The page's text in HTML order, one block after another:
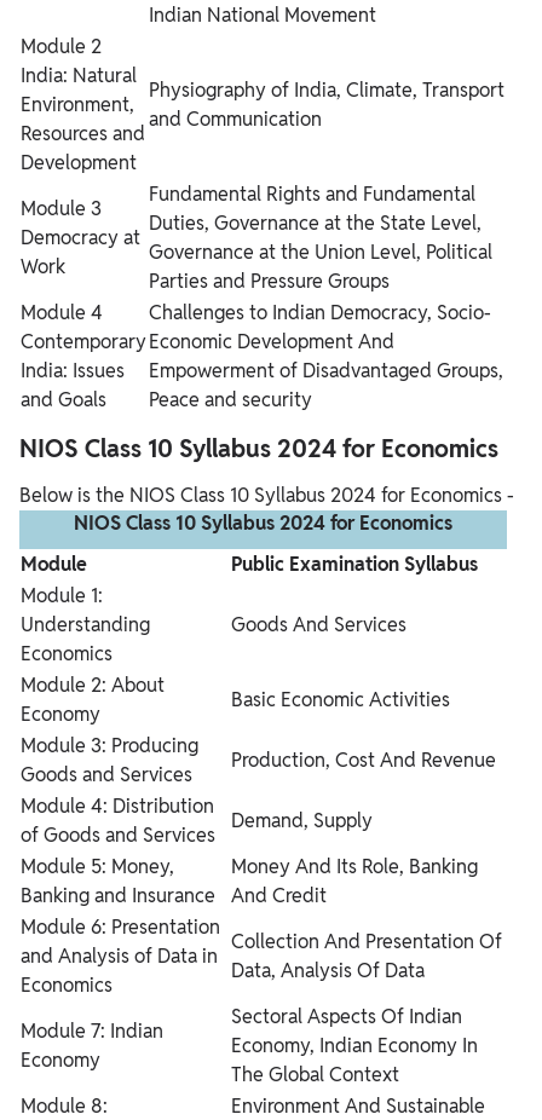
Indian National Movement
Module 2
India: Natural
Environment,
Resources and
Development
Physiography of India, Climate, Transport
and Communication
Module 3
Democracy at
Work
Fundamental Rights and Fundamental
Duties, Governance at the State Level,
Governance at the Union Level, Political
Parties and Pressure Groups
Module 4
Contemporary
India: Issues
and Goals
Challenges to Indian Democracy, Socio-
Economic Development And
Empowerment of Disadvantaged Groups,
Peace and security
NIOS Class 10 Syllabus 2024 for Economics
Below is the NIOS Class 10 Syllabus 2024 for Economics -
NIOS Class 10 Syllabus 2024 for Economics
Module
Public Examination Syllabus
Module 1:
Understanding
Economics
Goods And Services
Module 2: About
Economy
Basic Economic Activities
Module 3: Producing
Goods and Services
Production, Cost And Revenue
Module 4: Distribution
of Goods and Services
Demand, Supply
Module 5: Money,
Banking and Insurance
Money And Its Role, Banking
And Credit
Module 6: Presentation
and Analysis of Data in
Economics
Collection And Presentation Of
Data, Analysis Of Data
Module 7: Indian
Economy
Sectoral Aspects Of Indian
Economy, Indian Economy In
The Global Context
Module 8:
Environment And Sustainable